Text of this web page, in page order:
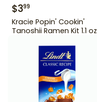
$399
Kracie Popin' Cookin'
Tanoshii Ramen Kit 1.1 oz